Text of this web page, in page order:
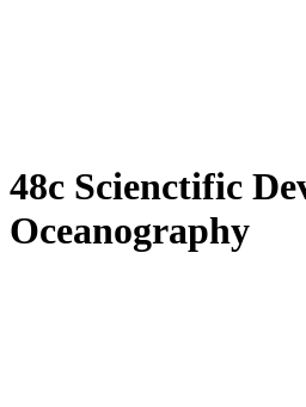
48c Scienctific
Oceanography